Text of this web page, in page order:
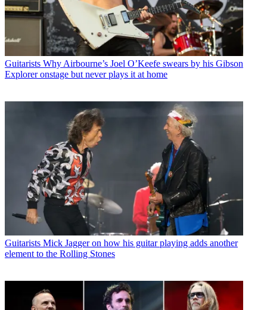
Guitarists Why Airbourne’s Joel O’Keefe swears by his Gibson
Explorer onstage but never plays it at home
Guitarists Mick Jagger on how his guitar playing adds another
element to the Rolling Stones